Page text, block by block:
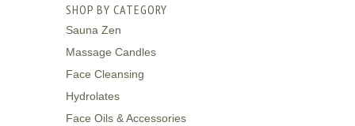
SHOP BY CATEGORY
Sauna Zen
Massage Candles
Face Cleansing
Hydrolates
Face Oils & Accessories